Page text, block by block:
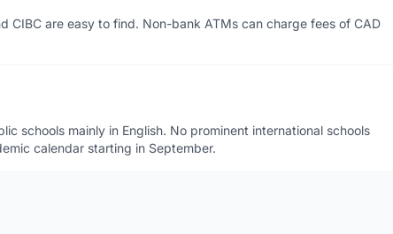
CIBC are easy to find. Non-bank ATMs can charge fees of CAD
schools mainly in English. No prominent international schools
calendar starting in September.